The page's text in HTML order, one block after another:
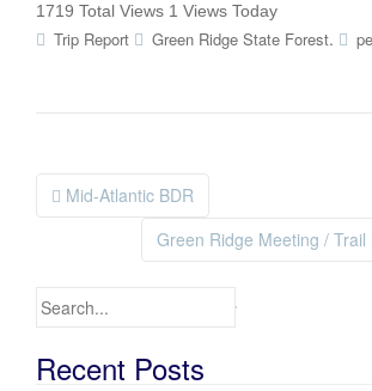
1719 Total Views 1 Views Today
Trip Report Green Ridge State Forest.
Post navigation
Mid-Atlantic BDR
Green Ridge Meeting / Trail
Search for:
Recent Posts